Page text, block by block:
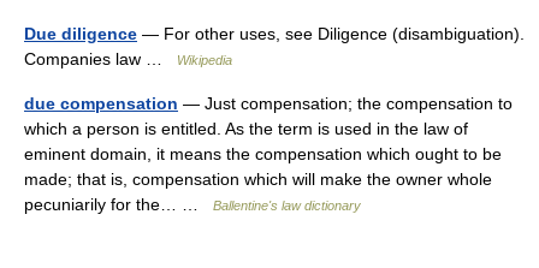
Due diligence — For other uses, see Diligence (disambiguation).
Companies law …
Wikipedia
due compensation — Just compensation; the compensation to
which a person is entitled. As the term is used in the law of
eminent domain, it means the compensation which ought to be
made; that is, compensation which will make the owner whole
pecuniarily for the… …
Ballentine's law dictionary